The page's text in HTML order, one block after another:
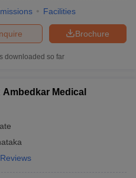
Facilities
Brochure
downloaded so far
Medical